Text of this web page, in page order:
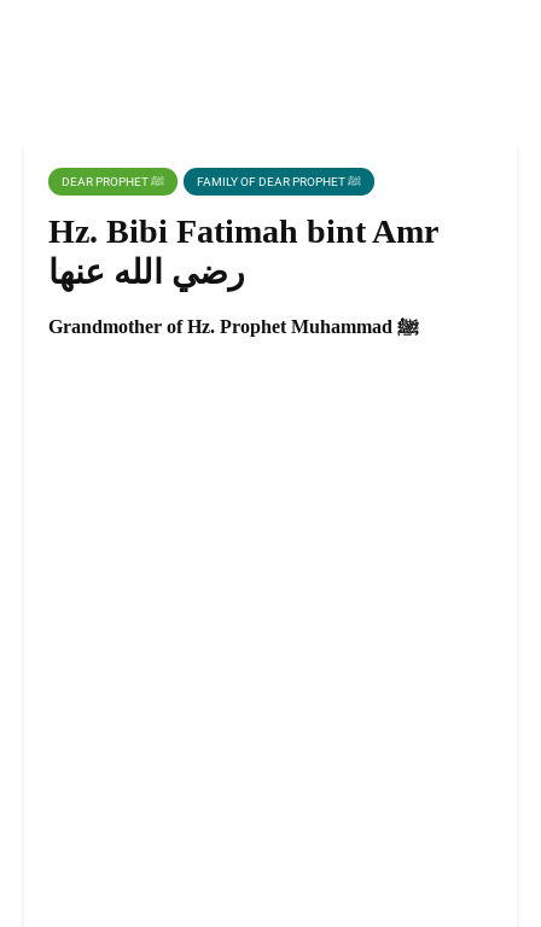
DEAR PROPHET ﷺ FAMILY OF DEAR PROPHET ﷺ
Hz. Bibi Fatimah bint Amr
رضي الله عنها
Grandmother of Hz. Prophet Muhammad ﷺ